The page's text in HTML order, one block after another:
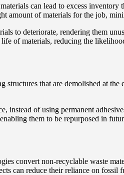
can lead to excess inventory
amount of materials for the job,
to deteriorate, rendering them
of materials, reducing the
that are demolished at the
of using permanent
them to be repurposed in
convert non-recyclable waste
can reduce their reliance on fossil